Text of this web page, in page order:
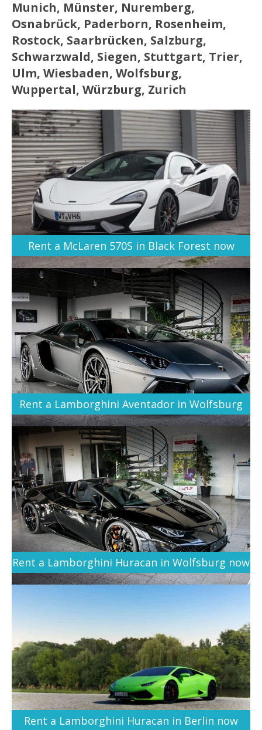
Munich, Münster, Nuremberg,
Osnabrück, Paderborn, Rosenheim,
Rostock, Saarbrücken, Salzburg,
Schwarzwald, Siegen, Stuttgart, Trier,
Ulm, Wiesbaden, Wolfsburg,
Wuppertal, Würzburg, Zurich
Rent a McLaren 570S in Black Forest now
Rent a Lamborghini Aventador in Wolfsburg
Rent a Lamborghini Huracan in Wolfsburg now
Rent a Lamborghini Huracan in Berlin now